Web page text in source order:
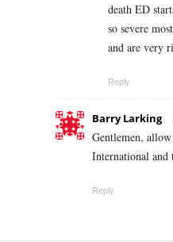
death ED
so severe
and are very
Reply
Barry Larking
Gentlemen,
International and
Reply